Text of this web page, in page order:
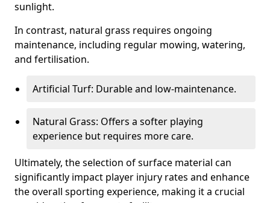
sunlight.
In contrast, natural grass requires ongoing
maintenance, including regular mowing, watering,
and fertilisation.
Artificial Turf: Durable and low-maintenance.
Natural Grass: Offers a softer playing
experience but requires more care.
Ultimately, the selection of surface material can
significantly impact player injury rates and enhance
the overall sporting experience, making it a crucial